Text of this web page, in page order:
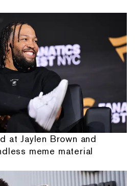
at Jaylen Brown and
meme material